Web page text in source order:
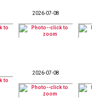
2026-07-08
2026-07-08